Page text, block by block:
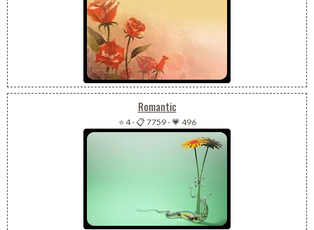
Romantic
⭐ 4-📋 7759-💗 496